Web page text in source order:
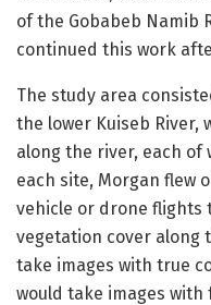
of the Gobabeb Namib
continued this work
The study area
the lower Kuiseb River,
along the river, each of
each site, Morgan flew
vehicle or drone flights
vegetation cover along
take images with true
would take images